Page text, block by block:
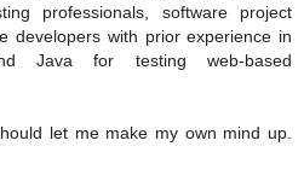
professionals, software project
developers with prior experience in
Java for testing web-based
let me make my own mind up.